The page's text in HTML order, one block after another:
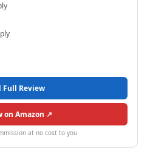
Full Review
on Amazon ↗
at no cost to you